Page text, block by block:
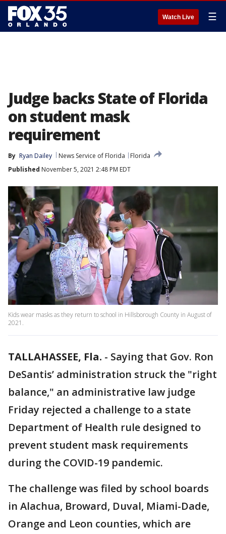
Watch Live ☰
Judge backs State of Florida
on student mask
requirement
By Ryan Dailey News Service of Florida
Florida
Published November 5, 2021 2:48 PM EDT
Kids wear masks as they return to school in Hillsborough County in August of
2021.
TALLAHASSEE, Fla. - Saying that Gov. Ron
DeSantis’ administration struck the "right
balance," an administrative law judge
Friday rejected a challenge to a state
Department of Health rule designed to
prevent student mask requirements
during the COVID-19 pandemic.
The challenge was filed by school boards
in Alachua, Broward, Duval, Miami-Dade,
Orange and Leon counties, which are